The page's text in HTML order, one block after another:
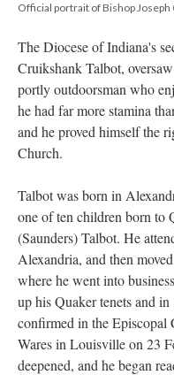
Official portrait of Bishop Joseph
The Diocese of Indiana's
Cruikshank Talbot,
portly outdoorsman who
he had far more stamina
and he proved himself the
Church.
Talbot was born in
one of ten children born to
(Saunders) Talbot. He
Alexandria, and then
where he went into
up his Quaker tenets and
confirmed in the
Wares in Louisville on 23
deepened, and he began